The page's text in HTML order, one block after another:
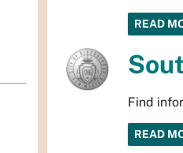
READ
Find
READ